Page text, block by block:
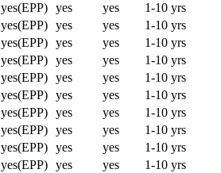
yes(EPP) yes yes
1-10 yrs
yes(EPP) yes yes
1-10 yrs
yes(EPP) yes yes
1-10 yrs
yes(EPP) yes yes
1-10 yrs
yes(EPP) yes yes
1-10 yrs
yes(EPP) yes yes
1-10 yrs
yes(EPP) yes yes
1-10 yrs
yes(EPP) yes yes
1-10 yrs
yes(EPP) yes yes
1-10 yrs
yes(EPP) yes yes
1-10 yrs